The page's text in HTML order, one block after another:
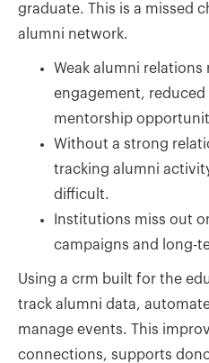
graduate. This is a missed
alumni network.
Weak alumni
engagement,
mentorship
Without a strong
tracking alumni
difficult.
Institutions miss out
campaigns and long-
Using a crm built for the
track alumni data,
manage events. This
connections, supports